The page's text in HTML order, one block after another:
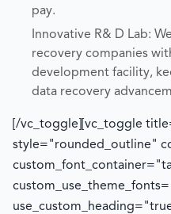
pay.
Innovative R& D Lab:
recovery companies
development facility,
data recovery
[/vc_toggle][vc_toggle
style="rounded_outline"